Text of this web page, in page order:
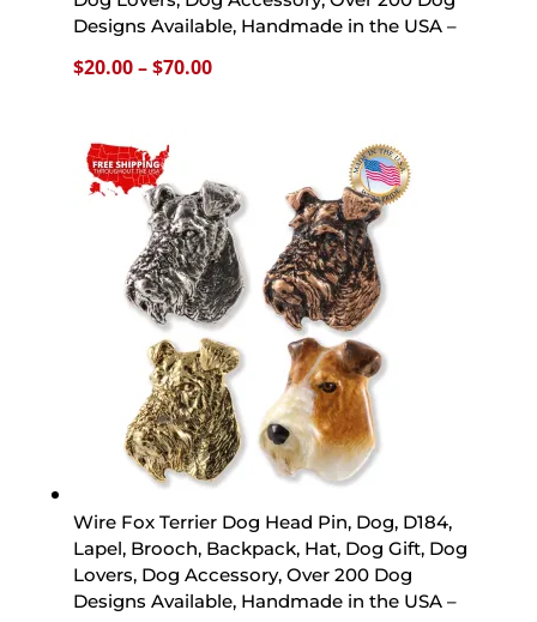
Designs Available, Handmade in the USA –
$20.00–$70.00Price
$70.00
Wire Fox Terrier Dog Head Pin, Dog, D184,
Lapel, Brooch, Backpack, Hat, Dog Gift, Dog
Lovers, Dog Accessory, Over 200 Dog
Designs Available, Handmade in the USA –